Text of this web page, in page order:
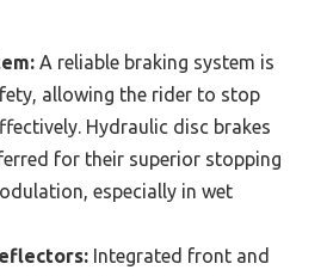
A reliable braking system is
allowing the rider to stop
Hydraulic disc brakes
for their superior stopping
especially in wet
Integrated front and